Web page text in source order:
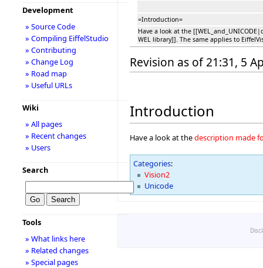
=Introduction=
Have a look at the
WEL library]]. The same applies to
Revision as of 21:31, 5
Introduction
Have a look at thedescription made
Categories:
Vision2
Unicode
Development
» Source Code
» Compiling EiffelStudio
» Contributing
» Change Log
» Road map
» Useful URLs
Wiki
» All pages
» Recent changes
» Users
Search
Tools
» What links here
» Related changes
» Special pages